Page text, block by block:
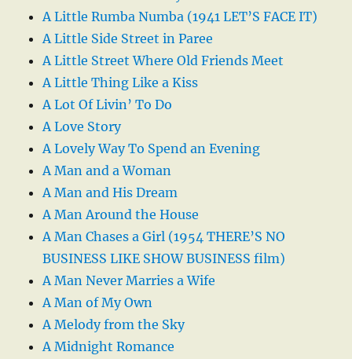
A Little Rumba Numba (1941 LET’S FACE IT)
A Little Side Street in Paree
A Little Street Where Old Friends Meet
A Little Thing Like a Kiss
A Lot Of Livin’ To Do
A Love Story
A Lovely Way To Spend an Evening
A Man and a Woman
A Man and His Dream
A Man Around the House
A Man Chases a Girl (1954 THERE’S NO
BUSINESS LIKE SHOW BUSINESS film)
A Man Never Marries a Wife
A Man of My Own
A Melody from the Sky
A Midnight Romance